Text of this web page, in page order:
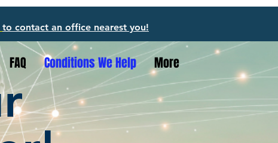
to contact an office nearest you!
FAQ Conditions We Help More